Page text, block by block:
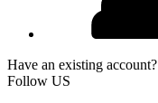
Have an existing account?
Follow US